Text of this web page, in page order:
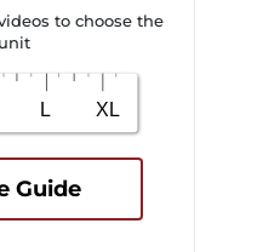
to choose the
Guide